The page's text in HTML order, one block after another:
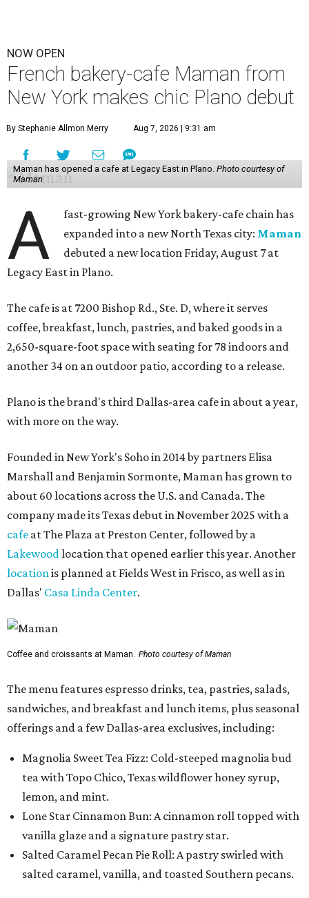
NOW OPEN
French bakery-cafe Maman from
New York makes chic Plano debut
By Stephanie Allmon Merry Aug 7, 2026 | 9:31 am
Maman has opened a cafe at Legacy East in Plano. Photo courtesy of
Maman
A
fast-growing New York bakery-cafe chain has
expanded into a new North Texas city: Maman
debuted a new location Friday, August 7 at
Legacy East in Plano.
The cafe is at 7200 Bishop Rd., Ste. D, where it serves
coffee, breakfast, lunch, pastries, and baked goods in a
2,650-square-foot space with seating for 78 indoors and
another 34 on an outdoor patio, according to a release.
Plano is the brand's third Dallas-area cafe in about a year,
with more on the way.
Founded in New York's Soho in 2014 by partners Elisa
Marshall and Benjamin Sormonte, Maman has grown to
about 60 locations across the U.S. and Canada. The
company made its Texas debut in November 2025 with a
cafe at The Plaza at Preston Center, followed by a
Lakewood location that opened earlier this year. Another
location is planned at Fields West in Frisco, as well as in
Dallas' Casa Linda Center.
Coffee and croissants at Maman. Photo courtesy of Maman
The menu features espresso drinks, tea, pastries, salads,
sandwiches, and breakfast and lunch items, plus seasonal
offerings and a few Dallas-area exclusives, including:
Magnolia Sweet Tea Fizz: Cold-steeped magnolia bud
tea with Topo Chico, Texas wildflower honey syrup,
lemon, and mint.
Lone Star Cinnamon Bun: A cinnamon roll topped with
vanilla glaze and a signature pastry star.
Salted Caramel Pecan Pie Roll: A pastry swirled with
salted caramel, vanilla, and toasted Southern pecans.